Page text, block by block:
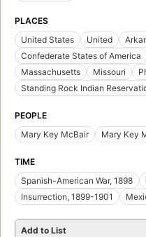
PLACES
United States
United
Confederate States of America
Massachusetts
Missouri
Standing Rock Indian
PEOPLE
Mary Key McBair
Mary Key
TIME
Spanish-American War, 1898
Insurrection, 1899-1901
Add to List